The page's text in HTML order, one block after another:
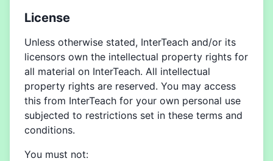
License
Unless otherwise stated, InterTeach and/or its
licensors own the intellectual property rights for
all material on InterTeach. All intellectual
property rights are reserved. You may access
this from InterTeach for your own personal use
subjected to restrictions set in these terms and
conditions.
You must not: